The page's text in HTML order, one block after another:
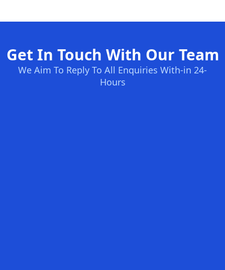
Get In Touch With Our Team
We Aim To Reply To All Enquiries With-in 24-
Hours